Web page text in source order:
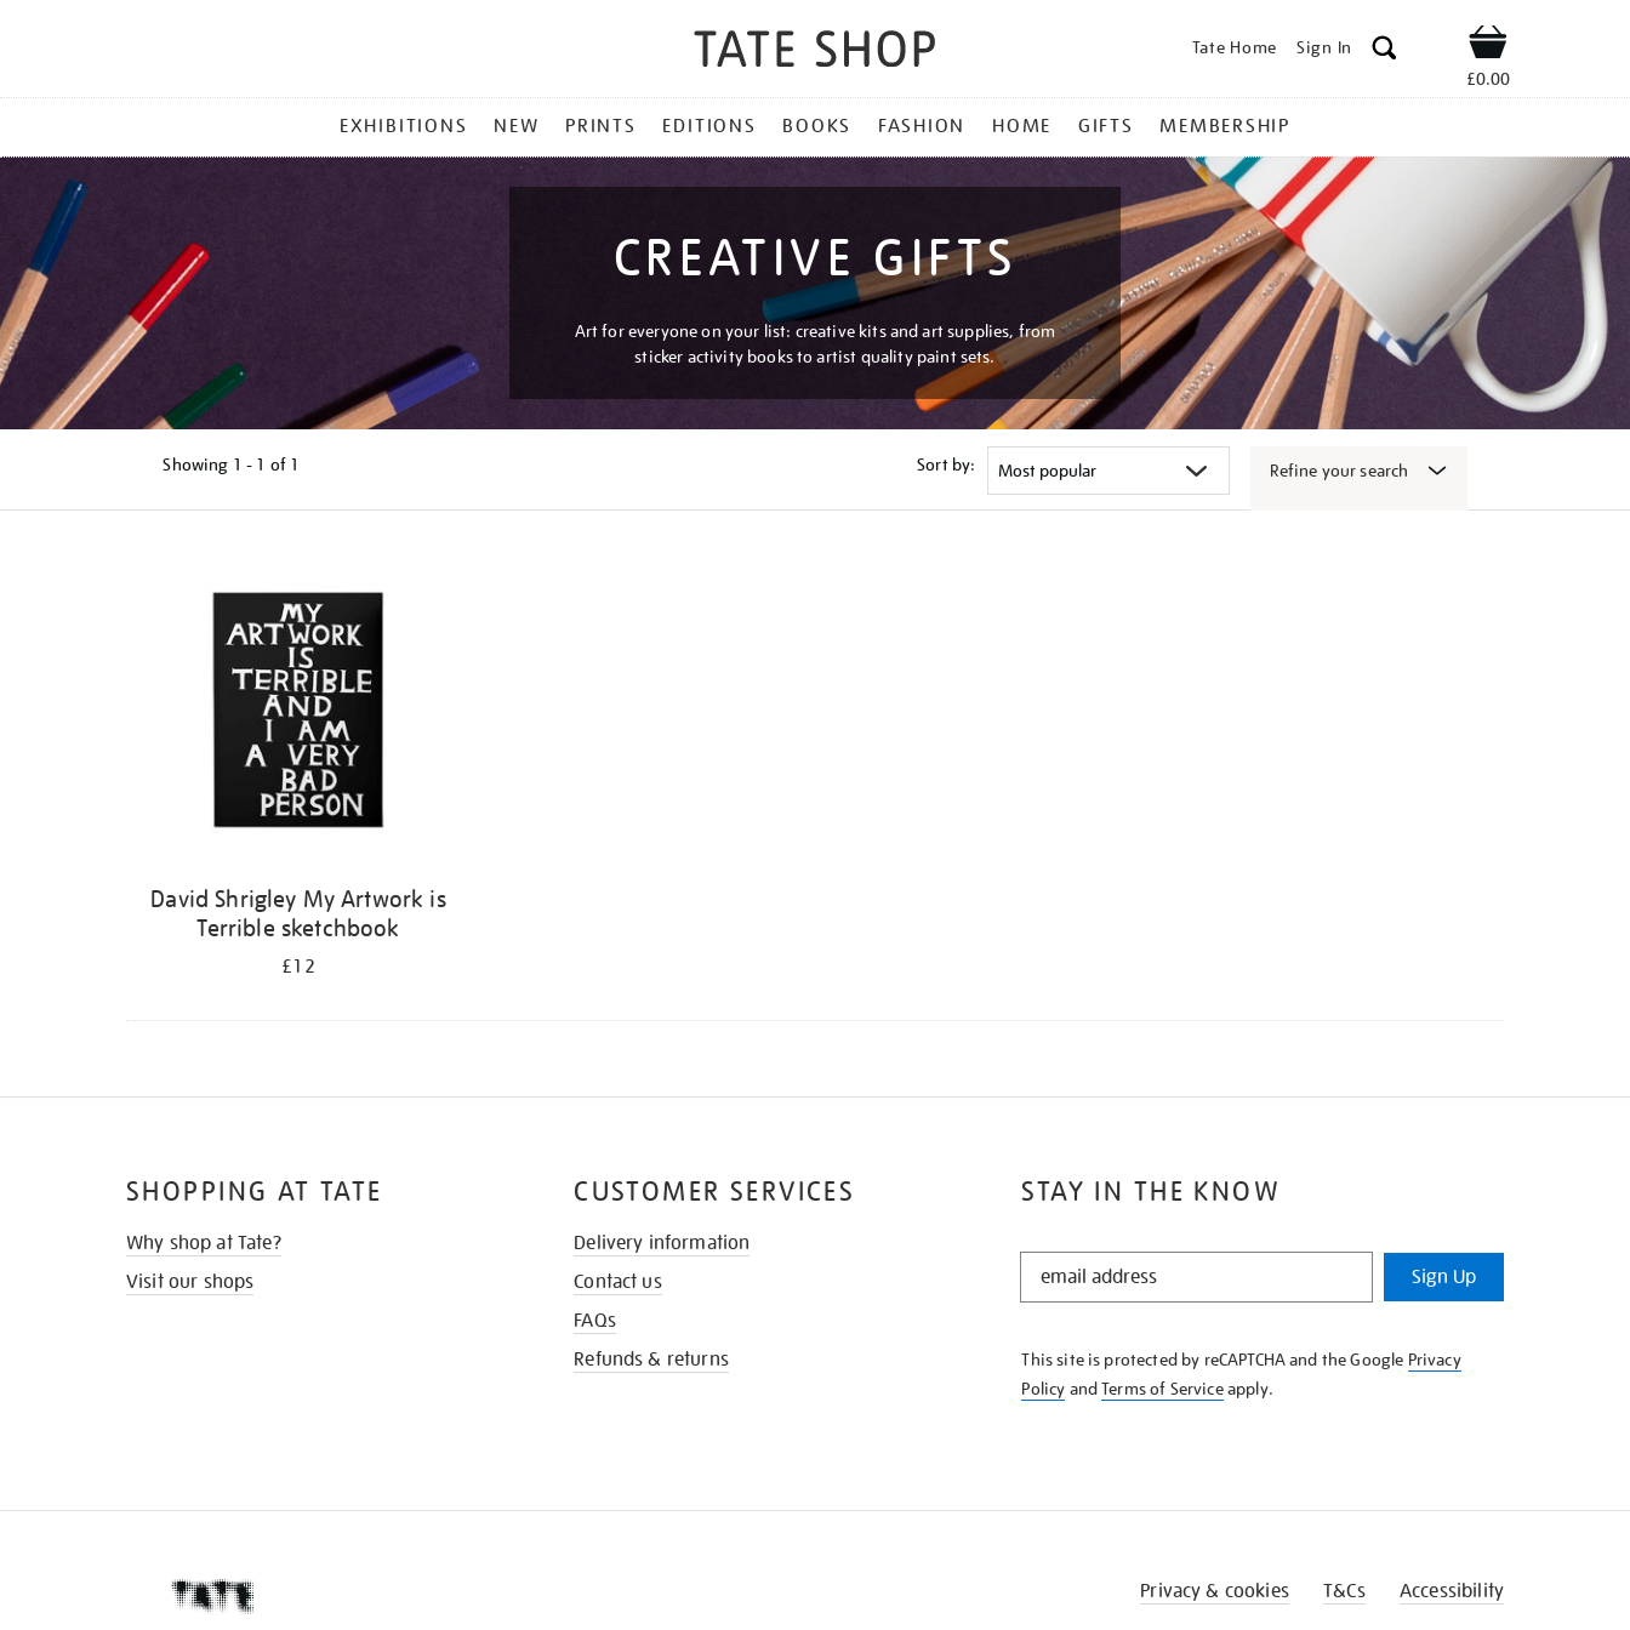
Tate Home Sign In Shop
£0.00
MENU
EXHIBITIONS NEW PRINTS EDITIONS BOOKS FASHION HOME GIFTS MEMBERSHIP
CREATIVE GIFTS
Art for everyone on your list: creative kits and art supplies, from
sticker activity books to artist quality paint sets.
Showing 1 - 1 of 1 Sort by: Refine your search
David Shrigley My Artwork is
Terrible sketchbook
£12
STAY IN THE KNOW
STAY
KNOW
Sign Up
This site is protected by reCAPTCHA and the Google Privacy
Policy andTerms of Serviceapply.
SHOPPING AT TATE
Why shop at Tate?
Visit our shops
CUSTOMER SERVICES
Delivery information
Contact us
FAQs
Refunds & returns
Privacy & cookies T&Cs Accessibility